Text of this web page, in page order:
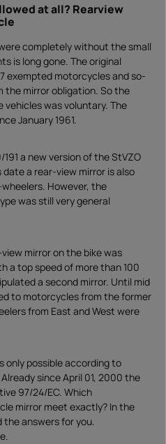
at all? Rearview
completely without the small
is long gone. The original
exempted motorcycles and so-
the mirror obligation. So the
was voluntary. The
January 1961.
a new version of the StVZO
a rear-view mirror is also
However, the
was still very general
mirror on the bike was
a top speed of more than 100
a second mirror. Until mid
to motorcycles from the former
from East and West were
only possible according to
since April 01, 2000 the
97/24/EC. Which
mirror meet exactly? In the
the answers for you.